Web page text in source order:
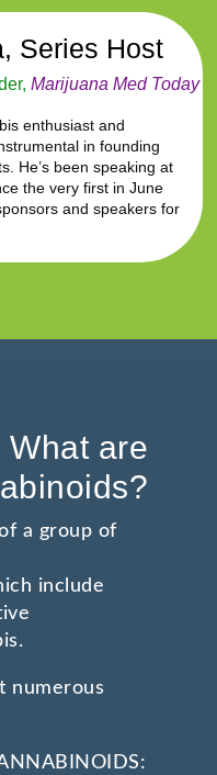
Series Host
Marijuana Med Today
enthusiast and
in founding
He’s been speaking at
the very first in June
and speakers for
What are
a group of
include
numerous